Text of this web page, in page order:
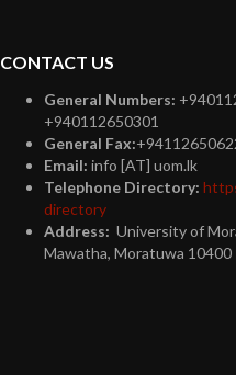
CONTACT US
General Numbers:
+940112650301
General Fax:
Email: info [AT] uom.lk
Telephone Directory:
directory
Address: University of
Mawatha, Moratuwa 10400